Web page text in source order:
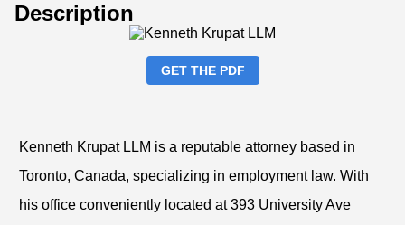
Description
GET THE PDF
Kenneth Krupat LLM is a reputable attorney based in
Toronto, Canada, specializing in employment law. With
his office conveniently located at 393 University Ave